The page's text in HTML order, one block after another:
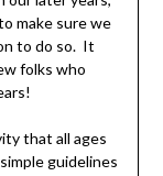
make sure we
to do so. It
folks who
that all ages
guidelines